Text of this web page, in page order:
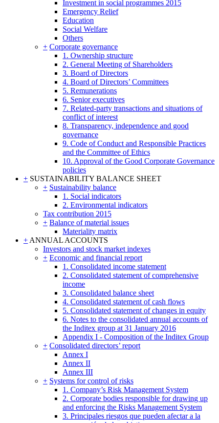
Investment in social programmes 2015
Emergency Relief
Education
Social Welfare
Others
+ Corporate governance
1. Ownership structure
2. General Meeting of Shareholders
3. Board of Directors
4. Board of Directors’ Committees
5. Remunerations
6. Senior executives
7. Related-party transactions and situations of
conflict of interest
8. Transparency, independence and good
governance
9. Code of Conduct and Responsible Practices
and the Committee of Ethics
10. Approval of the Good Corporate Governance
policies
+ SUSTAINABILITY BALANCE SHEET
+ Sustainability balance
1. Social indicators
2. Environmental indicators
Tax contribution 2015
+ Balance of material issues
Materiality matrix
+ ANNUAL ACCOUNTS
Investors and stock market indexes
+ Economic and financial report
1. Consolidated income statement
2. Consolidated statement of comprehensive
income
3. Consolidated balance sheet
4. Consolidated statement of cash flows
5. Consolidated statement of changes in equity
6. Notes to the consolidated annual accounts of
the Inditex group at 31 January 2016
Appendix I - Composition of the Inditex Group
+ Consolidated directors’ report
Annex I
Annex II
Annex III
+ Systems for control of risks
1. Company’s Risk Management System
2. Corporate bodies responsible for drawing up
and enforcing the Risks Management System
3. Principales riesgos que pueden afectar a la